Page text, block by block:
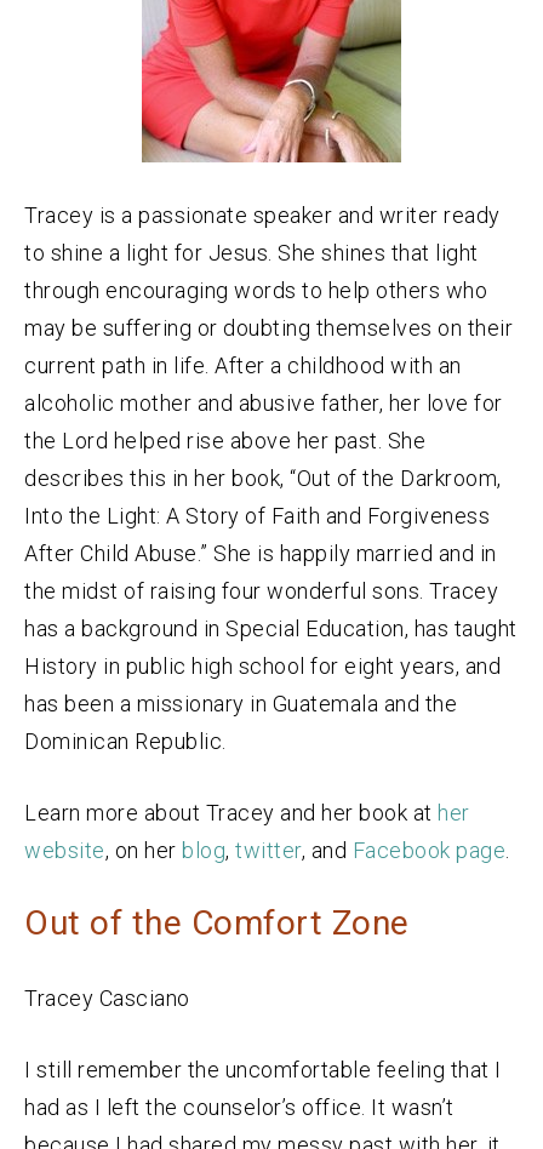
Tracey is a passionate speaker and writer ready
to shine a light for Jesus. She shines that light
through encouraging words to help others who
may be suffering or doubting themselves on their
current path in life. After a childhood with an
alcoholic mother and abusive father, her love for
the Lord helped rise above her past. She
describes this in her book, “Out of the Darkroom,
Into the Light: A Story of Faith and Forgiveness
After Child Abuse.” She is happily married and in
the midst of raising four wonderful sons. Tracey
has a background in Special Education, has taught
History in public high school for eight years, and
has been a missionary in Guatemala and the
Dominican Republic.
Learn more about Tracey and her book at her
website, on her blog, twitter, and Facebook page
Out of the Comfort Zone
Tracey Casciano
I still remember the uncomfortable feeling that I
had as I left the counselor’s office. It wasn’t